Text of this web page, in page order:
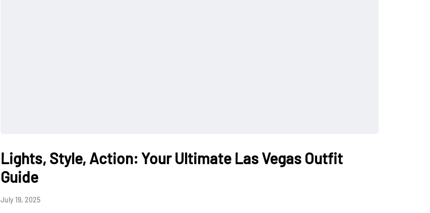
Lights, Style, Action: Your Ultimate Las Vegas Outfit
Guide
July 19, 2025